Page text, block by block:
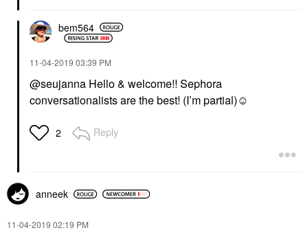
bem564
‎11-04-2019 03:39 PM
@seujanna Hello & welcome!! Sephora
conversationalists are the best! (I’m partial)☺️
2 Reply
anneek
‎11-04-2019 02:19 PM